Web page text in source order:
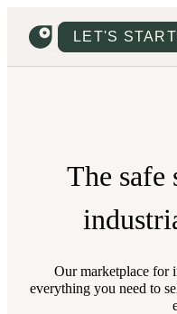
LET'S
The safe
Our marketplace for
everything you need to